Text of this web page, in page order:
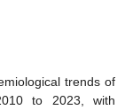
trends of
to 2023, with